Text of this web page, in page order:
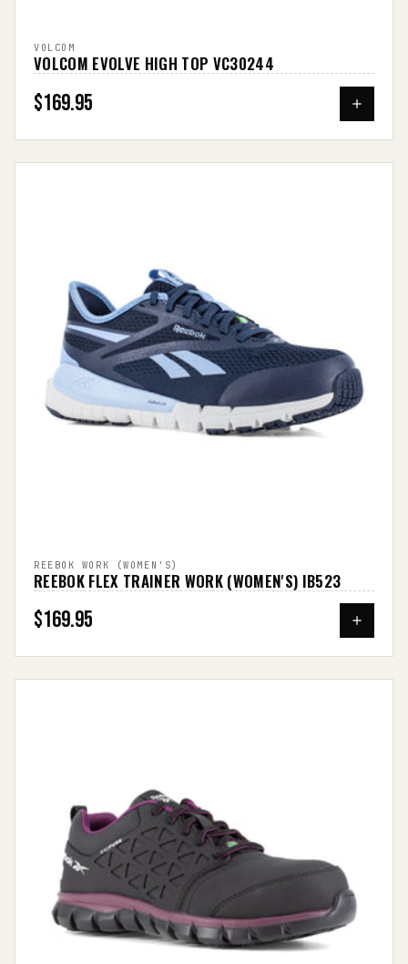
VOLCOM
VOLCOM EVOLVE HIGH TOP VC30244
$169.95
REEBOK WORK (WOMEN'S)
REEBOK FLEX TRAINER WORK (WOMEN'S) IB523
$169.95